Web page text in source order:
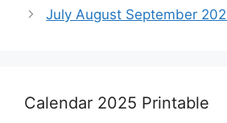
July August September
Calendar 2025 Printable